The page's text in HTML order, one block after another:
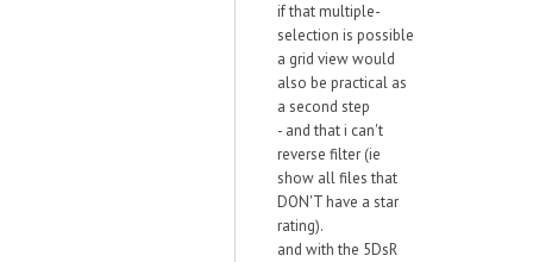
if that multiple-
selection is possible
a grid view would
also be practical as
a second step
- and that i can't
reverse filter (ie
show all files that
DON'T have a star
rating).
and with the 5DsR